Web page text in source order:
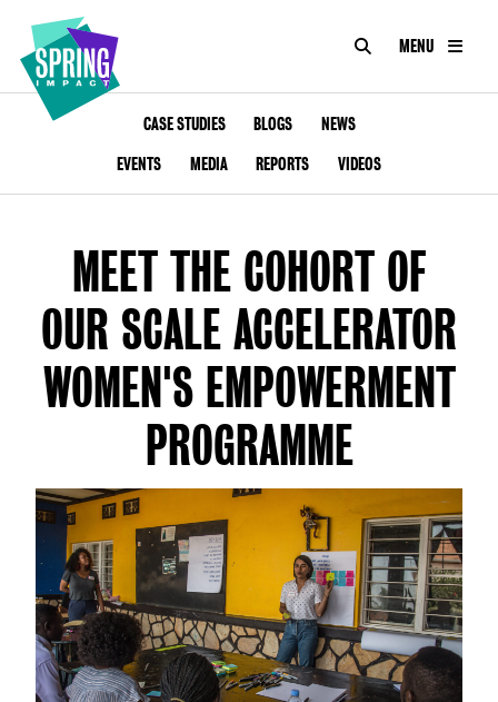
ABOUT US
GLOBAL SITE
Social
Impact
SEARCHMENU
CASE STUDIES BLOGS
NEWS
EVENTS
MEDIA REPORTS VIDEOS
MEET THE COHORT OF
OUR SCALE ACCELERATOR
WOMEN'S EMPOWERMENT
PROGRAMME